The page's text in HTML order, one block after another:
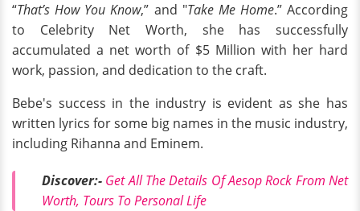
“That’s How You Know,” and "Take Me Home.” According
to Celebrity Net Worth, she has successfully
accumulated a net worth of $5 Million with her hard
work, passion, and dedication to the craft.
Bebe's success in the industry is evident as she has
written lyrics for some big names in the music industry,
including Rihanna and Eminem.
Discover:- Get All The Details Of Aesop Rock From Net
Worth, Tours To Personal Life